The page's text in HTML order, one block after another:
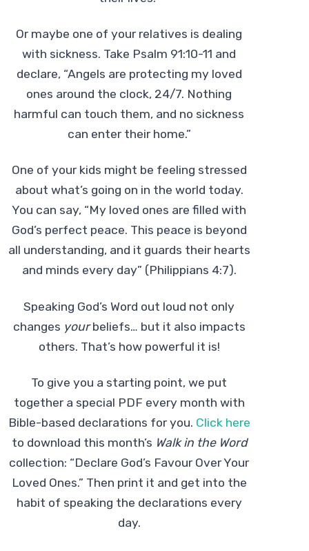
Or maybe one of your relatives is dealing
with sickness. Take Psalm 91:10-11 and
declare, “Angels are protecting my loved
ones around the clock, 24/7. Nothing
harmful can touch them, and no sickness
can enter their home.”
One of your kids might be feeling stressed
about what’s going on in the world today.
You can say, “My loved ones are filled with
God’s perfect peace. This peace is beyond
all understanding, and it guards their hearts
and minds every day” (Philippians 4:7).
Speaking God’s Word out loud not only
changes yourbeliefs… but it also impacts
others. That’s how powerful it is!
To give you a starting point, we put
together a special PDF every month with
Bible-based declarations for you. Click here
to download this month’s Walk in the Word
collection: “Declare God’s Favour Over Your
Loved Ones.” Then print it and get into the
habit of speaking the declarations every
day.